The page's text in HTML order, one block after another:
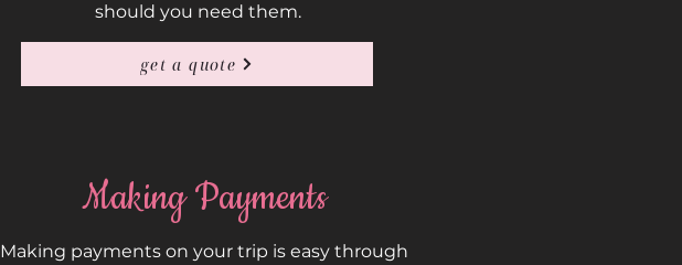
should you need them.
get a quote
Making Payments
Making payments on your trip is easy through